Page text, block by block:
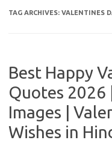
TAG ARCHIVES: VALENTINES
Best Happy
Quotes 2026
Images |
Wishes in